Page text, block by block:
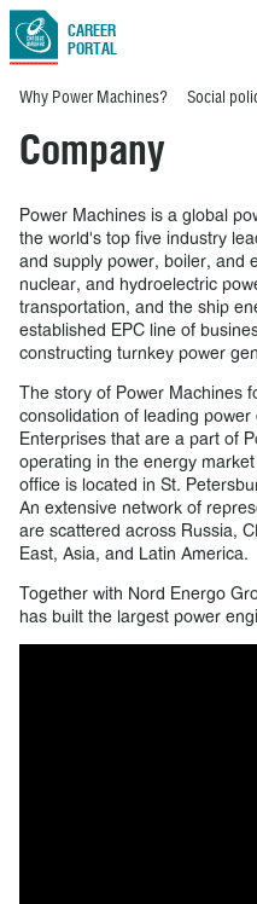
CAREER
PORTAL
Why Power Machines? Social
Company
Power Machines is a global
the world's top five industry
and supply power, boiler, and
nuclear, and hydroelectric
transportation, and the ship
established EPC line of
constructing turnkey power
The story of Power Machines
consolidation of leading
Enterprises that are a part of
operating in the energy
office is located in St.
An extensive network of
are scattered across Russia,
East, Asia, and Latin America.
Together with Nord Energo
has built the largest power